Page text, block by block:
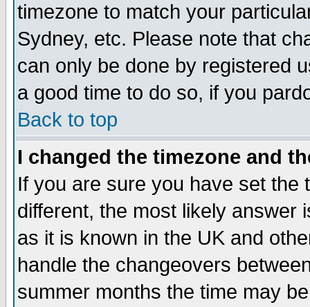
timezone to match your
Sydney, etc. Please note that
can only be done by registered
a good time to do so, if you
Back to top
I changed the timezone and
If you are sure you have set the
different, the most likely answer
as it is known in the UK and
handle the changeovers
summer months the time may